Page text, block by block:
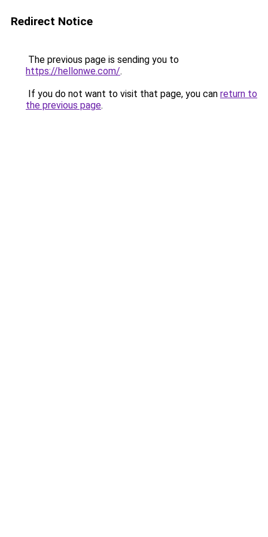
Redirect Notice
The previous page is sending you to
https://hellonwe.com/.
If you do not want to visit that page, you can return to
the previous page.